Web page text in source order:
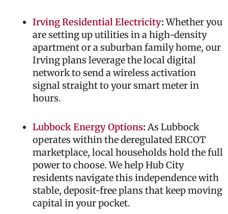
Irving Residential Electricity:Whether you
are setting up utilities in a high-density
apartment or a suburban family home, our
Irving plans leverage the local digital
network to send a wireless activation
signal straight to your smart meter in
hours.
Lubbock Energy Options:As Lubbock
operates within the deregulated ERCOT
marketplace, local households hold the full
power to choose. We help Hub City
residents navigate this independence with
stable, deposit-free plans that keep moving
capital in your pocket.